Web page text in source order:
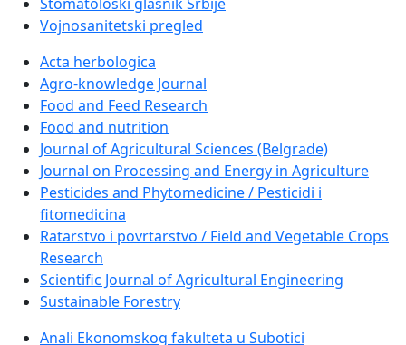
Vojnosanitetski pregled
Acta herbologica
Agro-knowledge Journal
Food and Feed Research
Food and nutrition
Journal of Agricultural Sciences (Belgrade)
Journal on Processing and Energy in Agriculture
Pesticides and Phytomedicine / Pesticidi i
fitomedicina
Ratarstvo i povrtarstvo / Field and Vegetable Crops
Research
Scientific Journal of Agricultural Engineering
Sustainable Forestry
Anali Ekonomskog fakulteta u Subotici